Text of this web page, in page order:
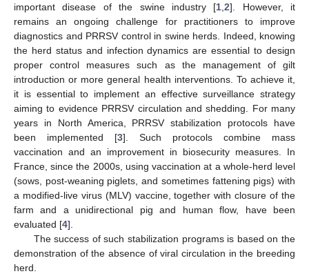
important disease of the swine industry [1 ,2]. However, it
remains an ongoing challenge for practitioners to improve
diagnostics and PRRSV control in swine herds. Indeed, knowing
the herd status and infection dynamics are essential to design
proper control measures such as the management of gilt
introduction or more general health interventions. To achieve it,
it is essential to implement an effective surveillance strategy
aiming to evidence PRRSV circulation and shedding. For many
years in North America, PRRSV stabilization protocols have
been implemented [3]. Such protocols combine mass
vaccination and an improvement in biosecurity measures. In
France, since the 2000s, using vaccination at a whole-herd level
(sows, post-weaning piglets, and sometimes fattening pigs) with
a modified-live virus (MLV) vaccine, together with closure of the
farm and a unidirectional pig and human flow, have been
evaluated [4].
The success of such stabilization programs is based on the
demonstration of the absence of viral circulation in the breeding
herd.
14. May
15. May
16. May
17. May
18. May
19. May
20. May
21. May
22. May
24. May
25. May
26. May
27. May
28. May
29. May
30. May
31. May
1. Jun
3. Jun
4. Jun
5. Jun
6. Jun
7. Jun
8. Jun
9. Jun
10. Jun
11. Jun
13. Jun
14. Jun
15. Jun
16. Jun
17. Jun
18. Jun
19. Jun
20. Jun
21. Jun
23. Jun
24. Jun
25. Jun
26. Jun
27. Jun
28. Jun
29. Jun
30. Jun
1. Jul
3. Jul
4. Jul
5. Jul
6. Jul
7. Jul
8. Jul
9. Jul
10. Jul
11. Jul
13. Jul
14. Jul
15. Jul
16. Jul
17. Jul
18. Jul
19. Jul
20. Jul
21. Jul
23. Jul
24. Jul
25. Jul
26. Jul
27. Jul
28. Jul
29. Jul
30. Jul
31. Jul
2. Aug
3. Aug
4. Aug
5. Aug
6. Aug
7. Aug
8. Aug
9. Aug
10. Aug